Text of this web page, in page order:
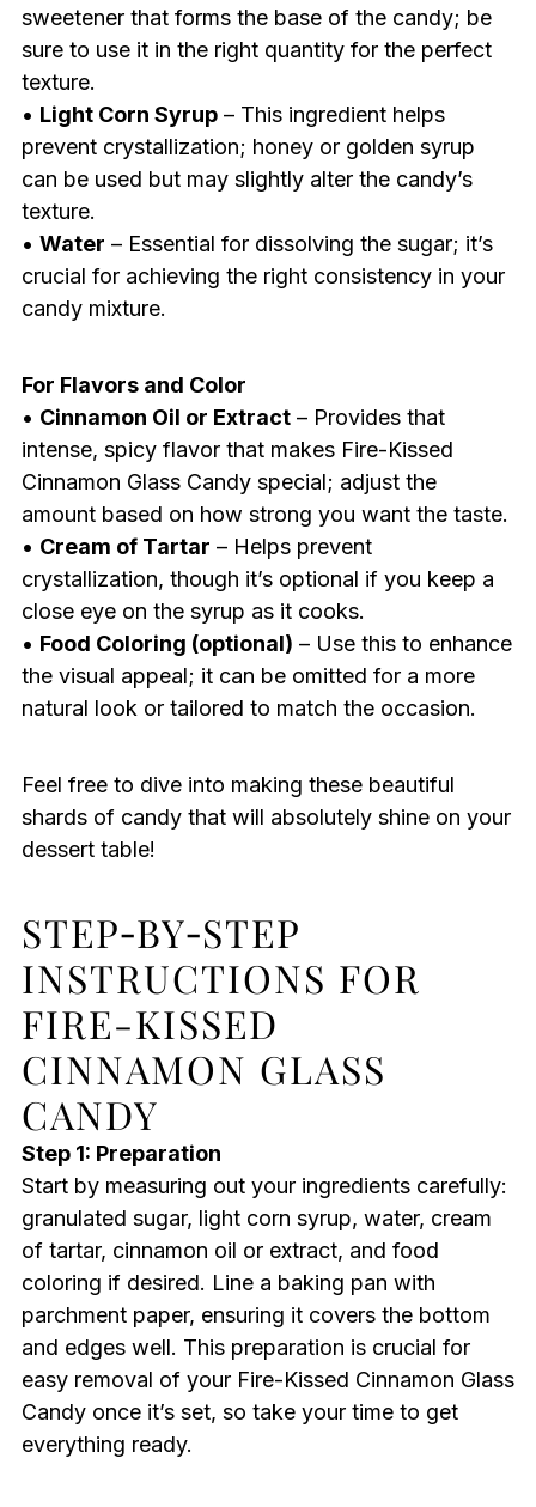
sweetener that forms the base of the candy; be
sure to use it in the right quantity for the perfect
texture.
• Light Corn Syrup– This ingredient helps
prevent crystallization; honey or golden syrup
can be used but may slightly alter the candy’s
texture.
• Water – Essential for dissolving the sugar; it’s
crucial for achieving the right consistency in your
candy mixture.
For Flavors and Color
• Cinnamon Oil or Extract– Provides that
intense, spicy flavor that makes Fire-Kissed
Cinnamon Glass Candy special; adjust the
amount based on how strong you want the taste.
• Cream of Tartar – Helps prevent
crystallization, though it’s optional if you keep a
close eye on the syrup as it cooks.
• Food Coloring (optional) – Use this to enhance
the visual appeal; it can be omitted for a more
natural look or tailored to match the occasion.
Feel free to dive into making these beautiful
shards of candy that will absolutely shine on your
dessert table!
STEP‑BY‑STEP
INSTRUCTIONS FOR
FIRE-KISSED
CINNAMON GLASS
CANDY
Step 1: Preparation
Start by measuring out your ingredients carefully:
granulated sugar, light corn syrup, water, cream
of tartar, cinnamon oil or extract, and food
coloring if desired. Line a baking pan with
parchment paper, ensuring it covers the bottom
and edges well. This preparation is crucial for
easy removal of your Fire-Kissed Cinnamon Glass
Candy once it’s set, so take your time to get
everything ready.